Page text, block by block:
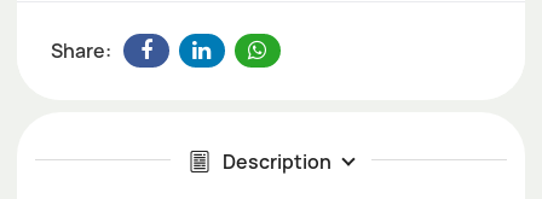
Share:
Description